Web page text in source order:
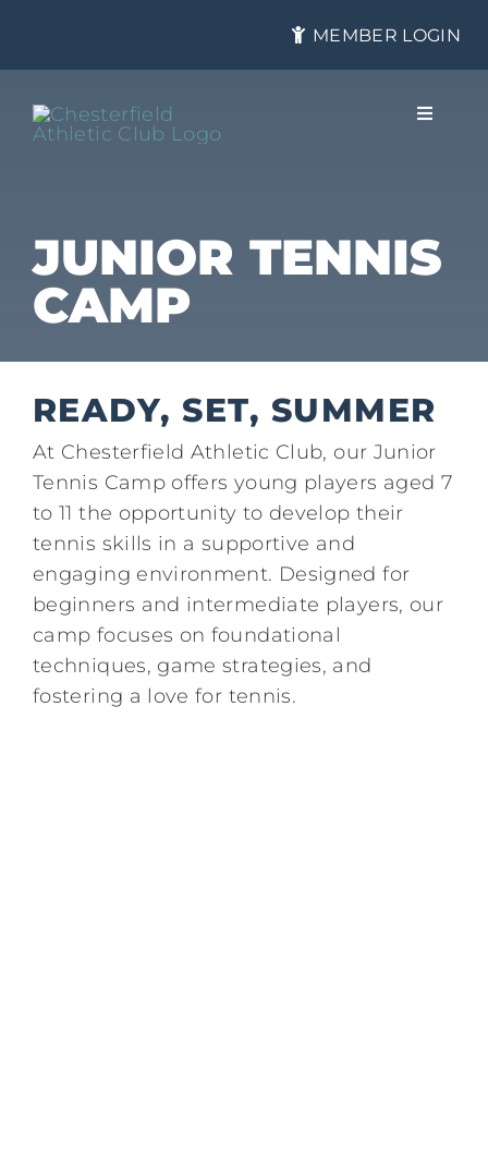
content
MEMBER LOGIN
Toggle
About
Membership
Health & Fitness
Kids/Youth
Summer
News & Events
JUNIOR TENNIS
CAMP
READY, SET, SUMMER
At Chesterfield Athletic Club, our Junior
Tennis Camp offers young players aged 7
to 11 the opportunity to develop their
tennis skills in a supportive and
engaging environment. Designed for
beginners and intermediate players, our
camp focuses on foundational
techniques, game strategies, and
fostering a love for tennis.